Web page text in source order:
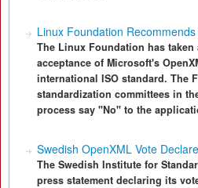
Linux Foundation
The Linux Foundation has
acceptance of Microsoft's
international ISO standard. The
standardization committees in
process say "No" to the
Swedish OpenXML Vote
The Swedish Institute for
press statement declaring its